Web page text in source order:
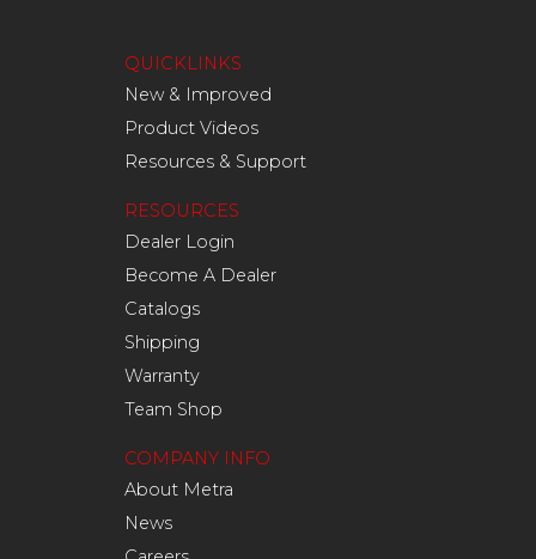
QUICKLINKS
New & Improved
Product Videos
Resources & Support
RESOURCES
Dealer Login
Become A Dealer
Catalogs
Shipping
Warranty
Team Shop
COMPANY INFO
About Metra
News